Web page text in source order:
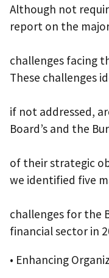
Although not
report on the
challenges facing
These challenges
if not addressed,
Board’s and the
of their strategic
we identified five
challenges for the
financial sector in
• Enhancing